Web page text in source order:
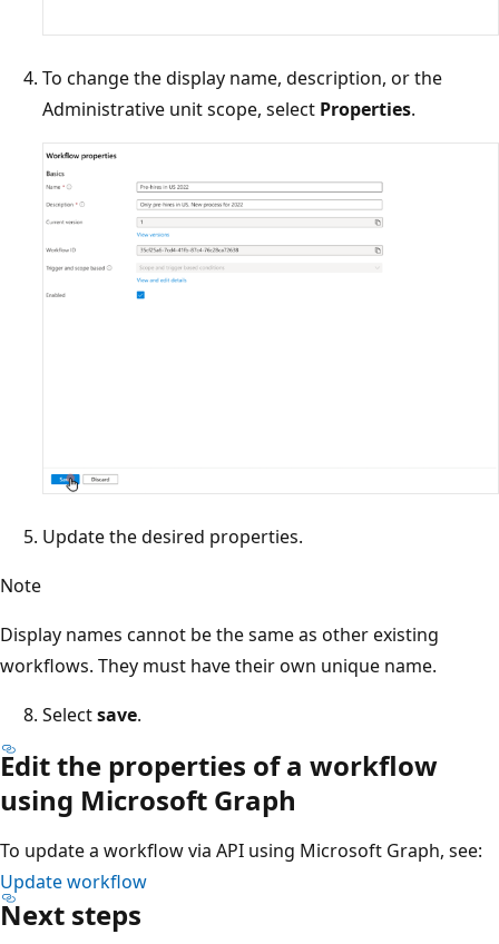
To change the display name, description, or the
Administrative unit scope, select Properties.
Update the desired properties.
Note
Display names cannot be the same as other existing
workflows. They must have their own unique name.
Selectsave.
Edit the properties of a workflow
using Microsoft Graph
To update a workflow via API using Microsoft Graph, see:
Update workflow
Next steps